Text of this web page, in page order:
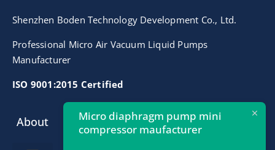
Shenzhen Boden Technology Development Co., Ltd.
Professional Micro Air Vacuum Liquid Pumps
Manufacturer
ISO 9001:2015 Certified
About Contact
Micro diaphragm pump mini
compressor maufacturer